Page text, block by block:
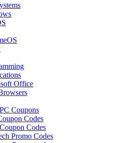
Office
Coupons
Codes
Codes
Promo Codes